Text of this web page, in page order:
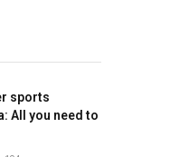
sports
All you need to